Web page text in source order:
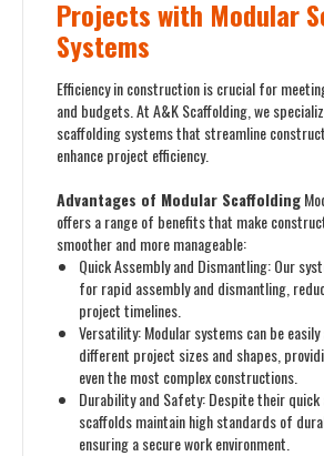
Projects with Modular
Systems
Efficiency in construction is crucial for
and budgets. At A&K Scaffolding, we
scaffolding systems that streamline
enhance project efficiency.
Advantages of Modular Scaffolding
offers a range of benefits that make
smoother and more manageable:
Quick Assembly and Dismantling: Our
for rapid assembly and dismantling,
project timelines.
Versatility: Modular systems can be
different project sizes and shapes,
even the most complex constructions.
Durability and Safety: Despite their quick
scaffolds maintain high standards of
ensuring a secure work environment.